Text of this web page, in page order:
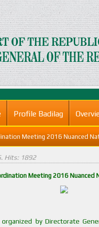
Profile Badilag
Meeting 2016 Nuanced
. Hits: 1892
Meeting 2016 Nuanced
by Directorate